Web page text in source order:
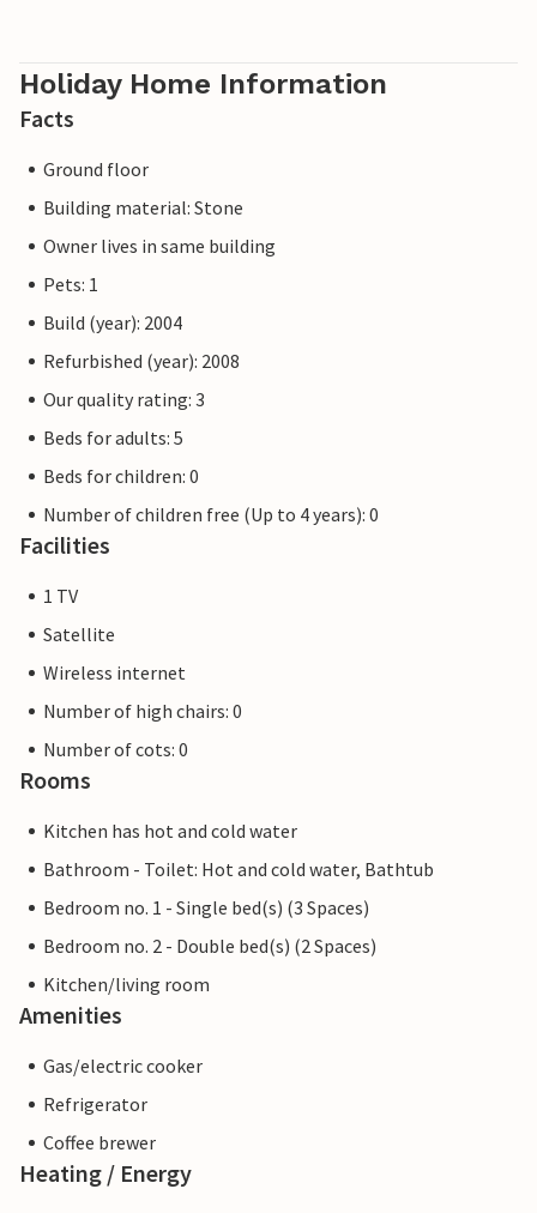
Holiday Home Information
Facts
Ground floor
Building material: Stone
Owner lives in same building
Pets: 1
Build (year): 2004
Refurbished (year): 2008
Our quality rating: 3
Beds for adults: 5
Beds for children: 0
Number of children free (Up to 4 years): 0
Facilities
1 TV
Satellite
Wireless internet
Number of high chairs: 0
Number of cots: 0
Rooms
Kitchen has hot and cold water
Bathroom - Toilet: Hot and cold water, Bathtub
Bedroom no. 1 - Single bed(s) (3 Spaces)
Bedroom no. 2 - Double bed(s) (2 Spaces)
Kitchen/living room
Amenities
Gas/electric cooker
Refrigerator
Coffee brewer
Heating / Energy